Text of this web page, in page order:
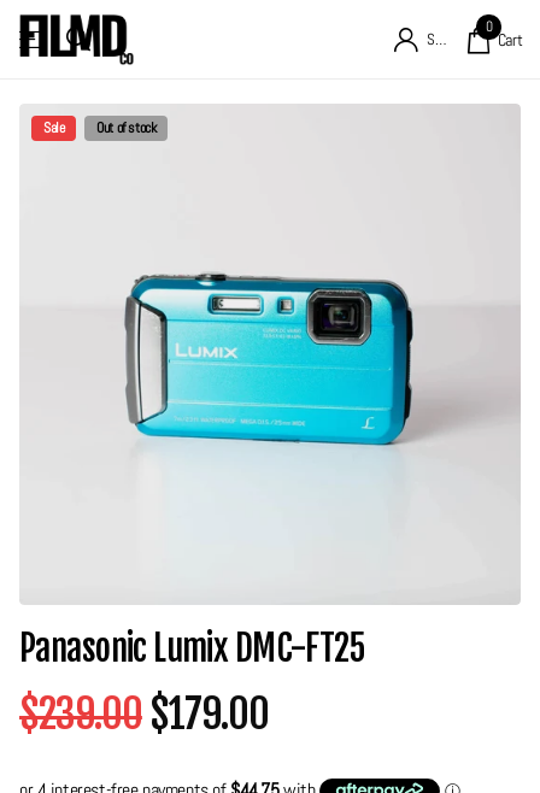
Sign in
0
Cart
Sale Out of stock
Panasonic Lumix DMC-FT25
$239.00$179.00